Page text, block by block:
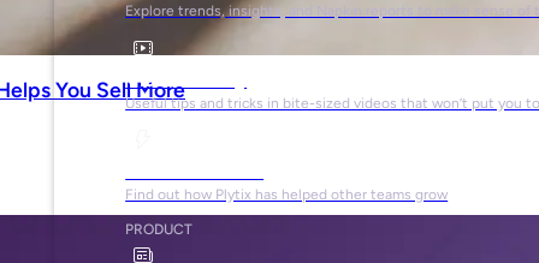
Explore trends, insights, and Napkin reports to make sense of
Video Library
Useful tips and tricks in bite-sized videos that won’t put you
Find out how Plytix has helped other teams grow
PRODUCT
You Sell More